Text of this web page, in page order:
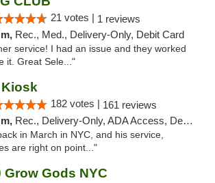
21 votes | 1 reviews
Rec., Med., Delivery-Only, Debit Card
service! I had an issue and they worked
it. Great Sele..."
Kiosk
182 votes | 161 reviews
Rec., Delivery-Only, ADA Access, Debit Card, Pickup
in March in NYC, and his service,
are right on point..."
Grow Gods NYC